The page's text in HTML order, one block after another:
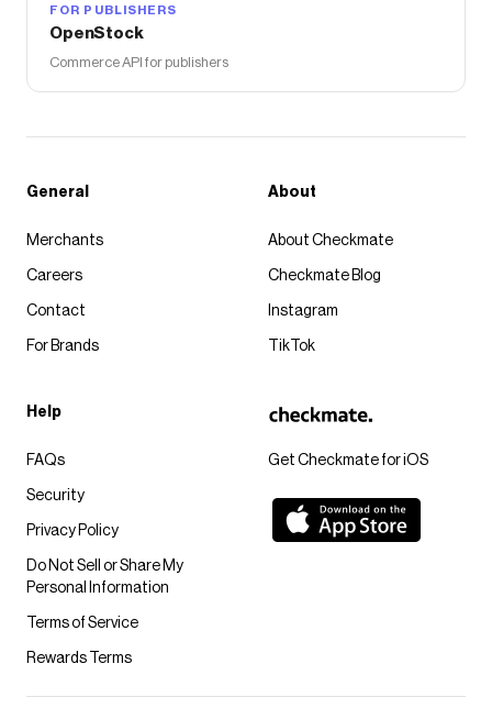
FOR PUBLISHERS
OpenStock
Commerce API for publishers
Get Checkmate for iOS
General
Merchants
Careers
Contact
For Brands
About
About Checkmate
Checkmate Blog
Instagram
TikTok
Help
FAQs
Security
Privacy Policy
Do Not Sell or Share My
Personal Information
Terms of Service
Rewards Terms